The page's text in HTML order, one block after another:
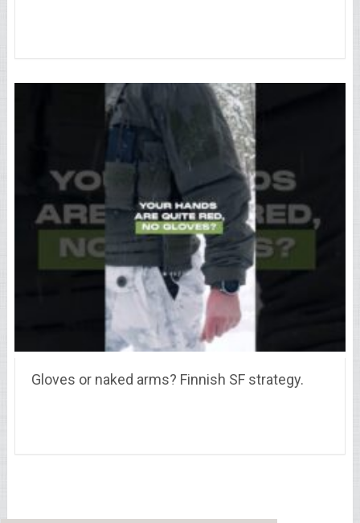
Gloves or naked arms? Finnish SF strategy.